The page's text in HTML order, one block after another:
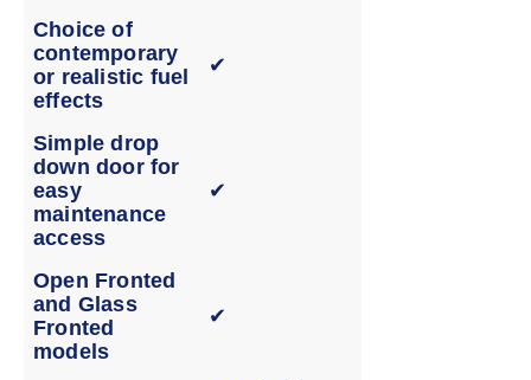
Choice of
contemporary
or realistic fuel
effects
✔
Simple drop
down door for
easy
maintenance
access
✔
Open Fronted
and Glass
Fronted
models
✔